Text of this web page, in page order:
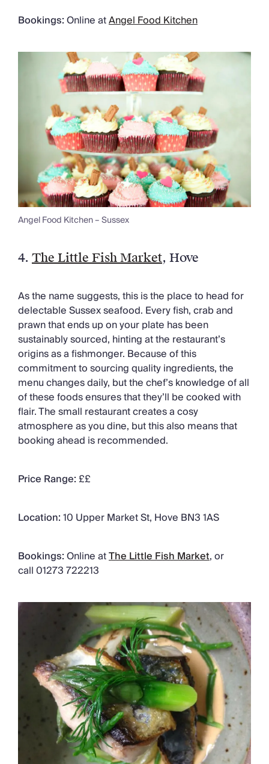
Bookings:Online atAngel Food Kitchen
Angel Food Kitchen – Sussex
4. The Little Fish Market, Hove
As the name suggests, this is the place to head for
delectable Sussex seafood. Every fish, crab and
prawn that ends up on your plate has been
sustainably sourced, hinting at the restaurant’s
origins as a fishmonger. Because of this
commitment to sourcing quality ingredients, the
menu changes daily, but the chef’s knowledge of all
of these foods ensures that they’ll be cooked with
flair. The small restaurant creates a cosy
atmosphere as you dine, but this also means that
booking ahead is recommended.
Price Range:££
Location:10 Upper Market St, Hove BN3 1AS
Bookings:Online atThe Little Fish Market, or
call 01273 722213